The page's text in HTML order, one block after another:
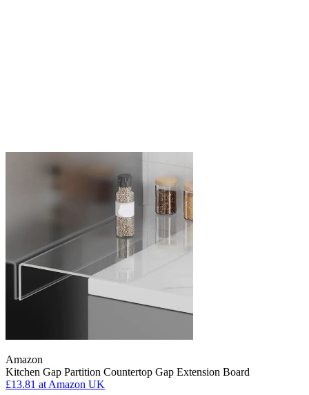
Amazon
Kitchen Gap Partition Countertop Gap Extension Board
£13.81 at Amazon UK